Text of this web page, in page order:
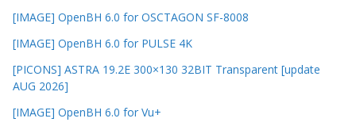
[IMAGE] OpenBH 6.0 for OSCTAGON SF-8008
[IMAGE] OpenBH 6.0 for PULSE 4K
[PICONS] ASTRA 19.2E 300×130 32BIT Transparent [update
AUG 2026]
[IMAGE] OpenBH 6.0 for Vu+